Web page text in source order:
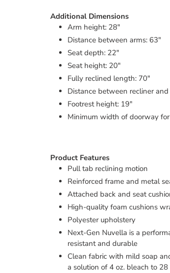
Additional Dimensions
Arm height: 28"
Distance between arms: 63"
Seat depth: 22"
Seat height: 20"
Fully reclined length: 70"
Distance between recliner
Footrest height: 19"
Minimum width of doorway
Product Features
Pull tab reclining motion
Reinforced frame and metal
Attached back and seat
High-quality foam cushions
Polyester upholstery
Next-Gen Nuvella is a
resistant and durable
Clean fabric with mild soap
a solution of 4 oz. bleach to